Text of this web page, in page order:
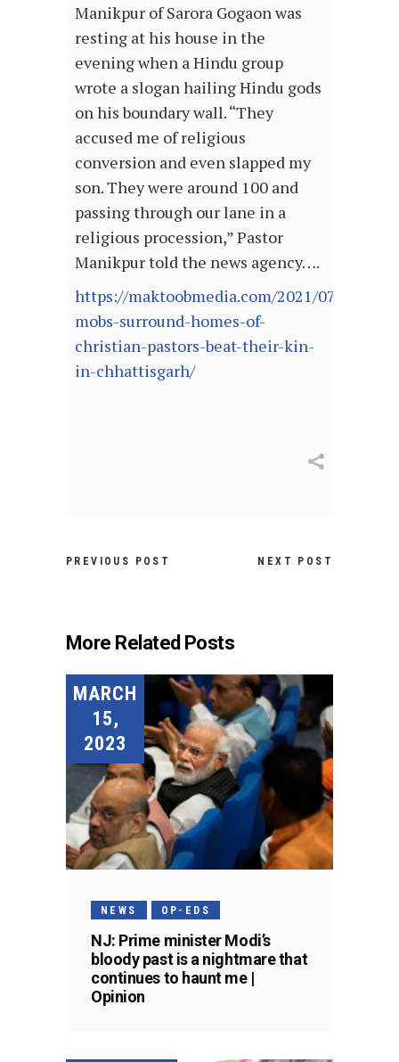
Manikpur of Sarora Gogaon was
resting at his house in the
evening when a Hindu group
wrote a slogan hailing Hindu gods
on his boundary wall. “They
accused me of religious
conversion and even slapped my
son. They were around 100 and
passing through our lane in a
religious procession,” Pastor
Manikpur told the news agency….
https://maktoobmedia.com/2021/07/09/
mobs-surround-homes-of-
christian-pastors-beat-their-kin-
in-chhattisgarh/
PREVIOUS POST NEXT POST
More Related Posts
MARCH
15,
2023
NEWS OP-EDS
NJ: Prime minister Modi’s
bloody past is a nightmare that
continues to haunt me |
Opinion